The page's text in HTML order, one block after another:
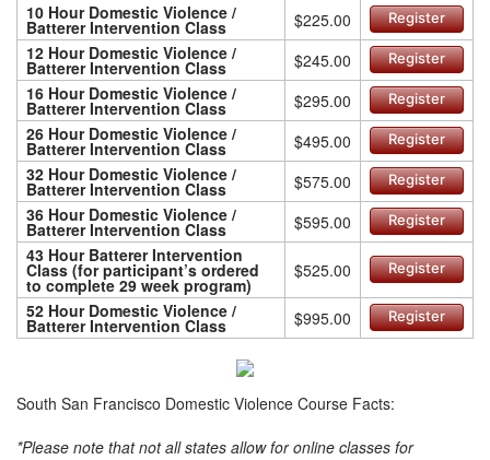
10 Hour Domestic Violence /
Batterer Intervention Class $225.00 Register
12 Hour Domestic Violence /
Batterer Intervention Class $245.00 Register
16 Hour Domestic Violence /
Batterer Intervention Class $295.00 Register
26 Hour Domestic Violence /
Batterer Intervention Class $495.00 Register
32 Hour Domestic Violence /
Batterer Intervention Class $575.00 Register
36 Hour Domestic Violence /
Batterer Intervention Class $595.00 Register
43 Hour Batterer Intervention
Class (for participant’s ordered
to complete 29 week program)
$525.00 Register
52 Hour Domestic Violence /
Batterer Intervention Class $995.00 Register
South San Francisco Domestic Violence Course Facts:
*Please note that not all states allow for online classes for